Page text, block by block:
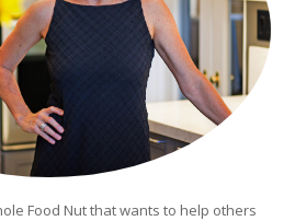
Food Nut that wants to help others